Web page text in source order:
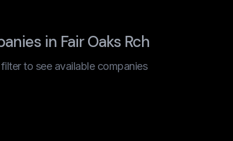
in Fair Oaks Rch
to see available companies